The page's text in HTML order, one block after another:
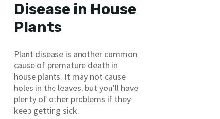
Disease in House
Plants
Plant disease is another common
cause of premature death in
house plants. It may not cause
holes in the leaves, but you’ll have
plenty of other problems if they
keep getting sick.